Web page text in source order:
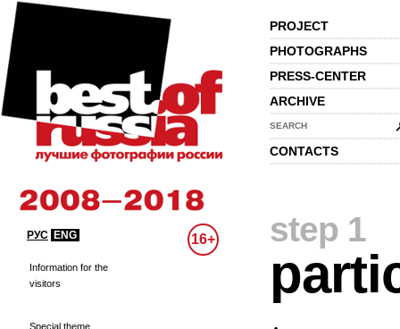
PROJECT
PHOTOGRAPHS
PRESS-CENTER
ARCHIVE
SEARCH
CONTACTS
РУС ENG 16+
Information for the
visitors
Special theme
step 1